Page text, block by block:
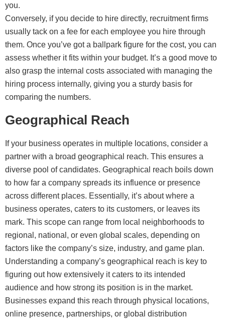
you.
Conversely, if you decide to hire directly, recruitment firms
usually tack on a fee for each employee you hire through
them. Once you’ve got a ballpark figure for the cost, you can
assess whether it fits within your budget. It’s a good move to
also grasp the internal costs associated with managing the
hiring process internally, giving you a sturdy basis for
comparing the numbers.
Geographical Reach
If your business operates in multiple locations, consider a
partner with a broad geographical reach. This ensures a
diverse pool of candidates. Geographical reach boils down
to how far a company spreads its influence or presence
across different places. Essentially, it’s about where a
business operates, caters to its customers, or leaves its
mark. This scope can range from local neighborhoods to
regional, national, or even global scales, depending on
factors like the company’s size, industry, and game plan.
Understanding a company’s geographical reach is key to
figuring out how extensively it caters to its intended
audience and how strong its position is in the market.
Businesses expand this reach through physical locations,
online presence, partnerships, or global distribution